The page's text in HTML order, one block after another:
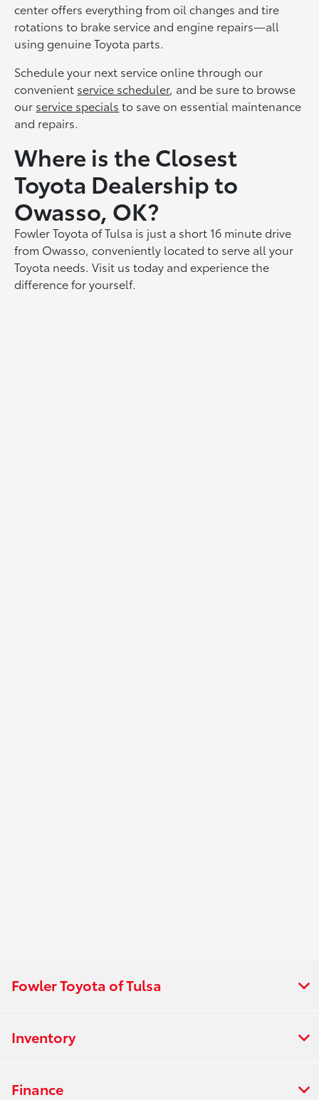
center offers everything from oil changes and tire
rotations to brake service and engine repairs—all
using genuine Toyota parts.
Schedule your next service online through our
convenient service scheduler, and be sure to browse
our service specials to save on essential maintenance
and repairs.
Where is the Closest
Toyota Dealership to
Owasso, OK?
Fowler Toyota of Tulsa is just a short 16 minute drive
from Owasso, conveniently located to serve all your
Toyota needs. Visit us today and experience the
difference for yourself.
Fowler Toyota of Tulsa
Inventory
Finance